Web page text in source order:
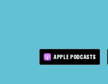
APPLE PODCASTS